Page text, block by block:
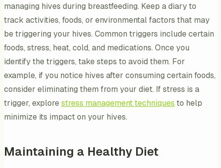
managing hives during breastfeeding. Keep a diary to
track activities, foods, or environmental factors that may
be triggering your hives. Common triggers include certain
foods, stress, heat, cold, and medications. Once you
identify the triggers, take steps to avoid them. For
example, if you notice hives after consuming certain foods,
consider eliminating them from your diet. If stress is a
trigger, explorestress management techniques to help
minimize its impact on your hives.
Maintaining a Healthy Diet